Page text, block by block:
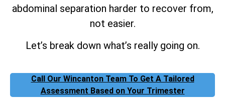
abdominal separation harder to recover from,
not easier.
Let’s break down what’s really going on.
Call Our Wincanton Team To Get A Tailored
Assessment Based on Your Trimester